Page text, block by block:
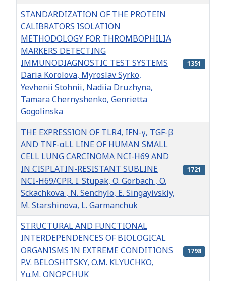
STANDARDIZATION OF THE PROTEIN
CALIBRATORS ISOLATION
METHODOLOGY FOR THROMBOPHILIA
MARKERS DETECTING
IMMUNODIAGNOSTIC TEST SYSTEMS
Daria Korolova, Myroslav Syrko,
Yevhenii Stohnii, Nadiia Druzhyna,
Tamara Chernyshenko, Genrietta
Gogolinska
1351
THE EXPRESSION OF TLR4, IFN-γ, TGF-β
AND TNF-αLL LINE OF HUMAN SMALL
CELL LUNG CARCINOMA NCI-H69 AND
IN CISPLATIN-RESISTANT SUBLINE
NCI-H69/CPR. I. Stupak, O. Gorbach , O.
Sckachkova , N. Senchylo, E. Singayivskiy,
M. Starshinova, L. Garmanchuk
1721
STRUCTURAL AND FUNCTIONAL
INTERDEPENDENCES OF BIOLOGICAL
ORGANISMS IN EXTREME CONDITIONS
P.V. BELOSHITSKY, O.M. KLYUCHKO,
Yu.M. ONOPCHUK
1798